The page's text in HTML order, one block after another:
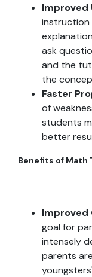
Improved
instruction
ask
and the
the
Faster
of
students
better
Benefits of Math
Improved
goal for
intensely
parents